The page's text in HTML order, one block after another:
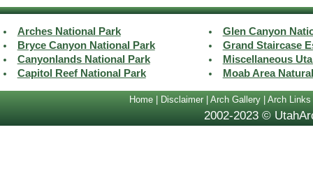
Arches National Park
Bryce Canyon National Park
Canyonlands National Park
Capitol Reef National Park
Glen Canyon
Grand Staircase
Miscellaneous
Moab Area
Home | Disclaimer| Arch Gallery | Arch Links
2002-2023 ©